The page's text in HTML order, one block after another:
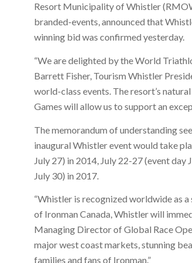
Resort Municipality of Whistler
branded-events, announced that
winning bid was confirmed yesterday.
“We are delighted by the World
Barrett Fisher, Tourism Whistler
world-class events. The resort’s
Games will allow us to support an
The memorandum of understanding
inaugural Whistler event would take
July 27) in 2014, July 22-27 (event
July 30) in 2017.
“Whistler is recognized worldwide as
of Ironman Canada, Whistler will
Managing Director of Global Race
major west coast markets, stunning
families and fans of Ironman.”